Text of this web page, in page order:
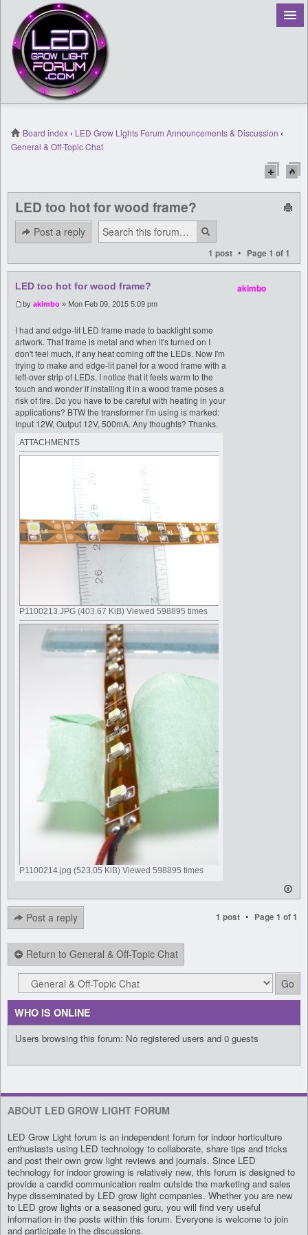
Board index ‹ LED Grow Lights Forum Announcements & Discussion ‹
General & Off-Topic Chat
LED too hot for wood frame?
Post a reply
1 post • Page 1 of1
LED too hot for wood frame?
by akimbo » Mon Feb 09, 2015 5:09 pm
I had and edge-lit LED frame made to backlight some
artwork. That frame is metal and when it's turned on I
don't feel much, if any heat coming off the LEDs. Now I'm
trying to make and edge-lit panel for a wood frame with a
left-over strip of LEDs. I notice that it feels warm to the
touch and wonder if installing it in a wood frame poses a
risk of fire. Do you have to be careful with heating in your
applications? BTW the transformer I'm using is marked:
Input 12W, Output 12V, 500mA. Any thoughts? Thanks.
ATTACHMENTS
P1100213.JPG (403.67 KiB) Viewed 598895 times
P1100214.jpg (523.05 KiB) Viewed 598895 times
akimbo
Post a reply 1 post • Page 1 of1
Return to General & Off-Topic Chat
WHO IS ONLINE
Users browsing this forum: No registered users and 0 guests
ABOUT LED GROW LIGHT FORUM
LED Grow Light forum is an independent forum for indoor horticulture
enthusiasts using LED technology to collaborate, share tips and tricks
and post their own grow light reviews and journals. Since LED
technology for indoor growing is relatively new, this forum is designed to
provide a candid communication realm outside the marketing and sales
hype disseminated by LED grow light companies. Whether you are new
to LED grow lights or a seasoned guru, you will find very useful
information in the posts within this forum. Everyone is welcome to join
and participate in the discussions.